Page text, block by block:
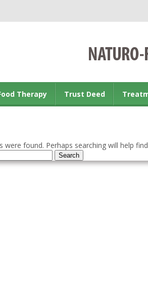
Therapy Trust Deed
were found. Perhaps searching will help